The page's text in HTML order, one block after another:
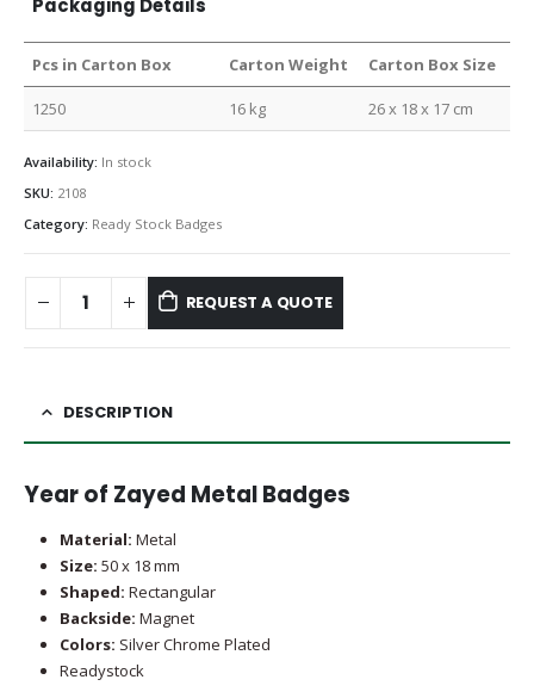
Packaging Details
Pcs in Carton Box Carton Weight Carton Box Size
1250 16 kg 26 x 18 x 17 cm
Availability: In stock
SKU: 2108
Category: Ready Stock Badges
REQUEST A QUOTE
DESCRIPTION
Year of Zayed Metal Badges
Material: Metal
Size: 50 x 18 mm
Shaped: Rectangular
Backside: Magnet
Colors: Silver Chrome Plated
Readystock